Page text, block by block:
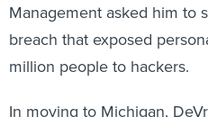
Management asked him to
breach that exposed
million people to hackers.
In moving to Michigan,